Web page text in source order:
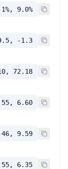
9.0%
-1.3
72.18
6.60
9.59
6.35